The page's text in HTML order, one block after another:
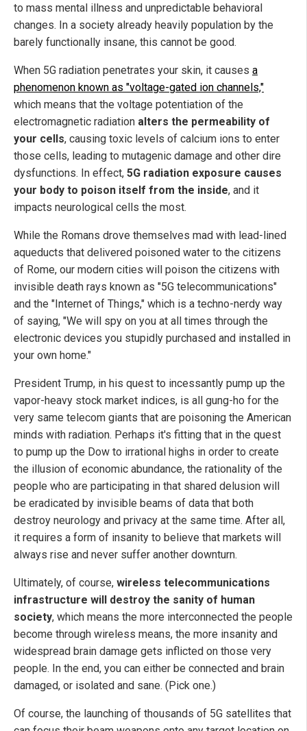
to mass mental illness and unpredictable behavioral
changes. In a society already heavily population by the
barely functionally insane, this cannot be good.
When 5G radiation penetrates your skin, it causes a
phenomenon known as "voltage-gated ion channels,"
which means that the voltage potentiation of the
electromagnetic radiation alters the permeability of
your cells, causing toxic levels of calcium ions to enter
those cells, leading to mutagenic damage and other dire
dysfunctions. In effect, 5G radiation exposure causes
your body to poison itself from the inside, and it
impacts neurological cells the most.
While the Romans drove themselves mad with lead-lined
aqueducts that delivered poisoned water to the citizens
of Rome, our modern cities will poison the citizens with
invisible death rays known as "5G telecommunications"
and the "Internet of Things," which is a techno-nerdy way
of saying, "We will spy on you at all times through the
electronic devices you stupidly purchased and installed in
your own home."
President Trump, in his quest to incessantly pump up the
vapor-heavy stock market indices, is all gung-ho for the
very same telecom giants that are poisoning the American
minds with radiation. Perhaps it's fitting that in the quest
to pump up the Dow to irrational highs in order to create
the illusion of economic abundance, the rationality of the
people who are participating in that shared delusion will
be eradicated by invisible beams of data that both
destroy neurology and privacy at the same time. After all,
it requires a form of insanity to believe that markets will
always rise and never suffer another downturn.
Ultimately, of course, wireless telecommunications
infrastructure will destroy the sanity of human
society, which means the more interconnected the people
become through wireless means, the more insanity and
widespread brain damage gets inflicted on those very
people. In the end, you can either be connected and brain
damaged, or isolated and sane. (Pick one.)
Of course, the launching of thousands of 5G satellites that